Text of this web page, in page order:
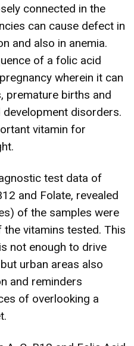
connected in the
can cause defect in
and also in anemia.
of a folic acid
wherein it can
premature births and
disorders.
vitamin for
test data of
and Folate, revealed
of the samples were
vitamins tested. This
not enough to drive
urban areas also
and reminders
of overlooking a